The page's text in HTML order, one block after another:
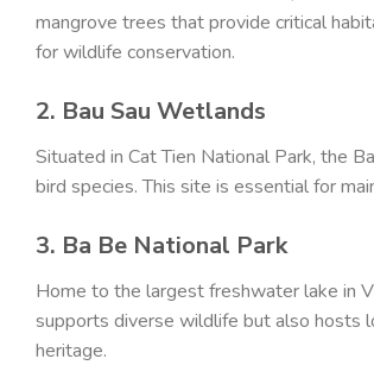
mangrove trees that provide critical
for wildlife conservation.
2. Bau Sau Wetlands
Situated in Cat Tien National Park, the
bird species. This site is essential for
3. Ba Be National Park
Home to the largest freshwater lake in
supports diverse wildlife but also hosts
heritage.